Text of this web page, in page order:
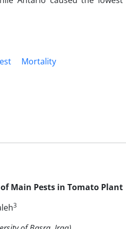
Mortality
Main Pests in Tomato Plant
3